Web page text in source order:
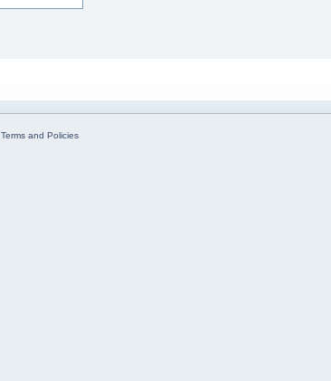
Terms and Policies